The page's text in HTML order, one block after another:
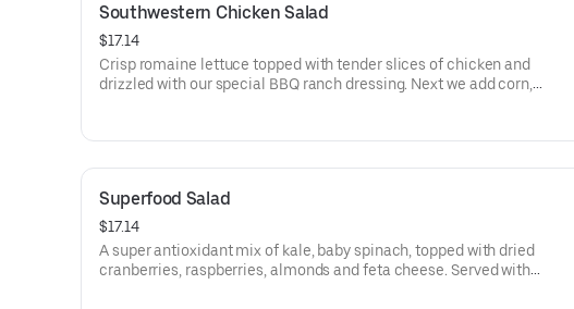
Southwestern Chicken Salad
$17.14
Crisp romaine lettuce topped with tender slices of chicken and
drizzled with our special BBQ ranch dressing. Next we add corn,
Superfood Salad
$17.14
A super antioxidant mix of kale, baby spinach, topped with dried
cranberries, raspberries, almonds and feta cheese. Served with